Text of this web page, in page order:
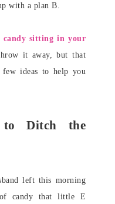
with a plan B.
sitting in your
it away, but that
few ideas to help you
Ditch the
left this morning
candy that little E